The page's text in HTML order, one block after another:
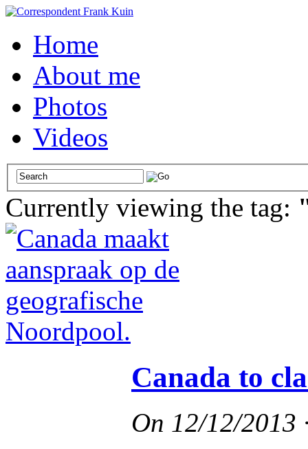
Home
About me
Photos
Videos
Currently viewing the tag:
Canada to
On 12/12/2013